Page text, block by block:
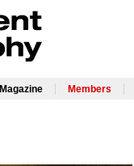
Magazine | Members |